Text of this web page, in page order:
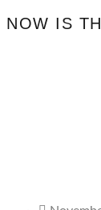
NOW IS